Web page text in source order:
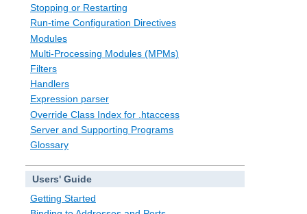
Stopping or Restarting
Run-time Configuration Directives
Modules
Multi-Processing Modules (MPMs)
Filters
Handlers
Expression parser
Override Class Index for .htaccess
Server and Supporting Programs
Glossary
Users' Guide
Getting Started